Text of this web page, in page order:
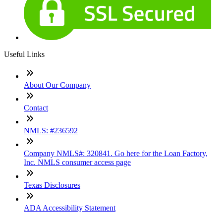
Useful Links
About Our Company
Contact
NMLS: #236592
Company NMLS#: 320841. Go here for the Loan Factory,
Inc. NMLS consumer access page
Texas Disclosures
ADA Accessibility Statement